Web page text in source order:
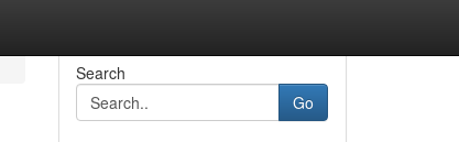
Search
Go